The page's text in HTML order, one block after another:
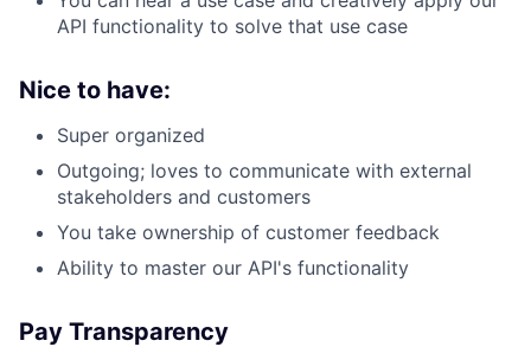
API functionality to solve that use case
Nice to have:
Super organized
Outgoing; loves to communicate with external
stakeholders and customers
You take ownership of customer feedback
Ability to master our API's functionality
Pay Transparency